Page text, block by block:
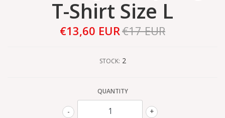
T-Shirt Size L
€13,60 EUR€17 EUR
STOCK: 2
QUANTITY
+
-